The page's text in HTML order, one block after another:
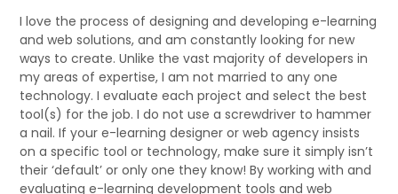
I love the process of designing and developing e-learning
and web solutions, and am constantly looking for new
ways to create. Unlike the vast majority of developers in
my areas of expertise, I am not married to any one
technology. I evaluate each project and select the best
tool(s) for the job. I do not use a screwdriver to hammer
a nail. If your e-learning designer or web agency insists
on a specific tool or technology, make sure it simply isn’t
their ‘default’ or only one they know! By working with and
evaluating e-learning development tools and web